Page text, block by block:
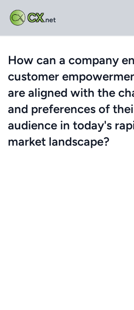
CX.net
How can a company
customer
are aligned with the
and preferences of
audience in today's
market landscape?